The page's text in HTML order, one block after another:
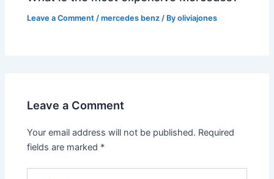
Leave a Comment /mercedes benz / Byoliviajones
Leave a Comment
Your email address will not be published. Required
fields are marked *